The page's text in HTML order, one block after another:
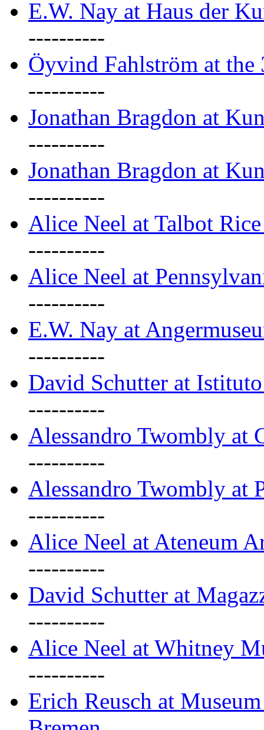
E.W. Nay at Haus der
----------
Öyvind Fahlström at the
----------
Jonathan Bragdon at
----------
Jonathan Bragdon at
----------
Alice Neel at Talbot
----------
Alice Neel at
----------
E.W. Nay at
----------
David Schutter at
----------
Alessandro Twombly at
----------
Alessandro Twombly at
----------
Alice Neel at Ateneum
----------
David Schutter at
----------
Alice Neel at Whitney
----------
Erich Reusch at